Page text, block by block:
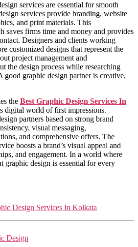
services are essential for smooth
services provide branding, website
and print materials. This
saves firms time and money and provides
Designers and clients working
customized designs that represent the
project management and
the design process while researching
good graphic design partner is creative,
the Best Graphic Design Services In
digital world of first impressions.
partners based on strong brand
visual messaging,
and comprehensive offers. The
boosts a brand’s visual appeal and
and engagement. In a world where
graphic design is essential for every
Design Services In Kolkata
Design